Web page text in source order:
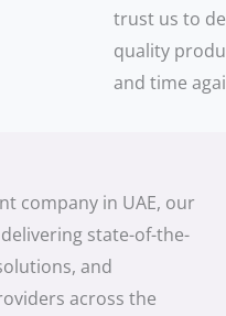
trust us to
quality
and time
company in UAE, our
state-of-the-
and
across the